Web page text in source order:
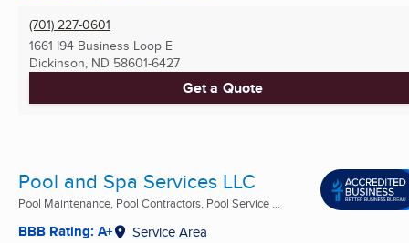
(701) 227-0601
1661 I94 Business Loop E
Dickinson, ND 58601-6427
Get a Quote
Pool and Spa Services LLC
Pool Maintenance, Pool Contractors, Pool Service ...
BBB Rating: A+ Service Area